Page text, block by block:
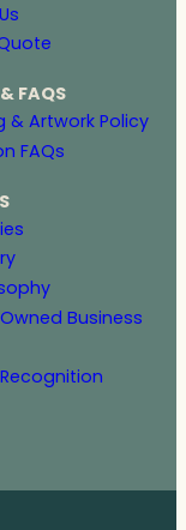
FAQS
& Artwork Policy
FAQs
Business